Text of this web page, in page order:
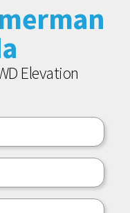
Elevation